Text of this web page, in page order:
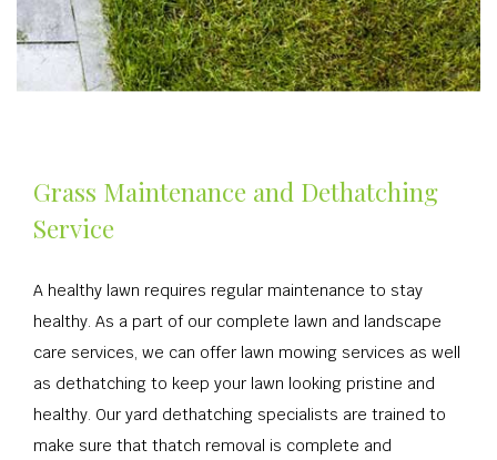
Grass Maintenance and Dethatching
Service
A healthy lawn requires regular maintenance to stay
healthy. As a part of our complete lawn and landscape
care services, we can offer lawn mowing services as well
as dethatching to keep your lawn looking pristine and
healthy. Our yard dethatching specialists are trained to
make sure that thatch removal is complete and